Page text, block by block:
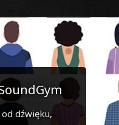
dźwięku,